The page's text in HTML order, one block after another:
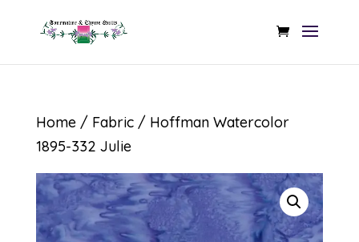
Home/ Fabric/ Hoffman Watercolor
1895-332 Julie